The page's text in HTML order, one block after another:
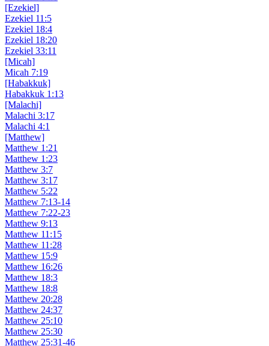
[Ezekiel]
Ezekiel 11:5
Ezekiel 18:4
Ezekiel 18:20
Ezekiel 33:11
[Micah]
Micah 7:19
[Habakkuk]
Habakkuk 1:13
[Malachi]
Malachi 3:17
Malachi 4:1
[Matthew]
Matthew 1:21
Matthew 1:23
Matthew 3:7
Matthew 3:17
Matthew 5:22
Matthew 7:13-14
Matthew 7:22-23
Matthew 9:13
Matthew 11:15
Matthew 11:28
Matthew 15:9
Matthew 16:26
Matthew 18:3
Matthew 18:8
Matthew 20:28
Matthew 24:37
Matthew 25:10
Matthew 25:30
Matthew 25:31-46